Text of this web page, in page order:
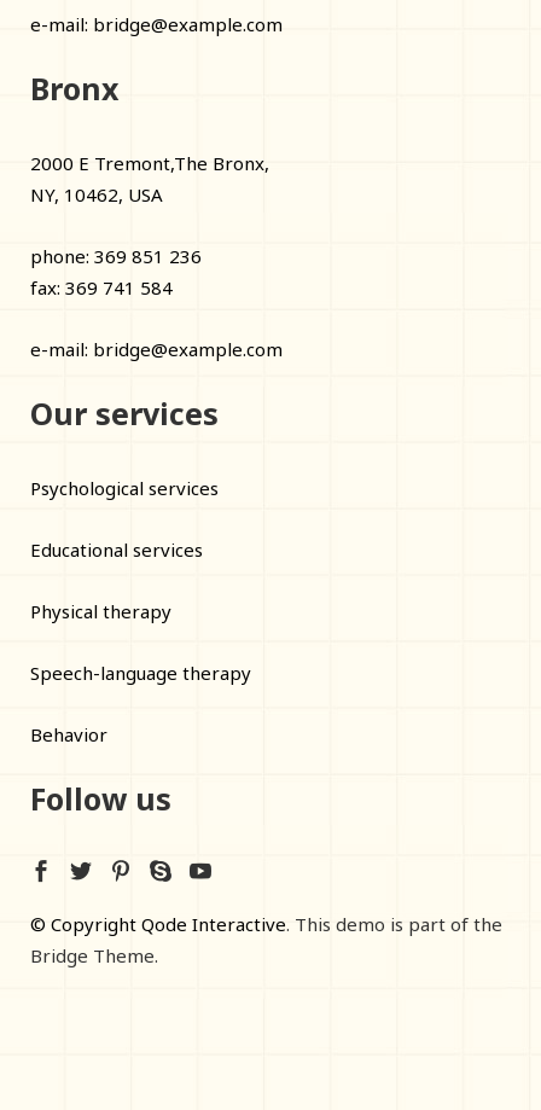
e-mail: bridge@example.com
Bronx
2000 E Tremont,The Bronx,
NY, 10462, USA
phone: 369 851 236
fax: 369 741 584
e-mail: bridge@example.com
Our services
Psychological services
Educational services
Physical therapy
Speech-language therapy
Behavior
Follow us
© Copyright Qode Interactive. This demo is part of the
Bridge Theme.